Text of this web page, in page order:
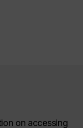
on accessing